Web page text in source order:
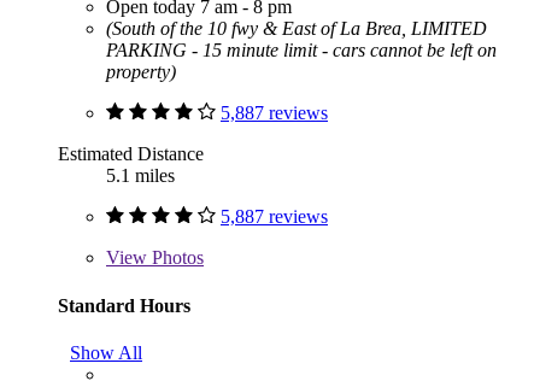
Open today 7 am - 8 pm
(South of the 10 fwy & East of La Brea, LIMITED
PARKING - 15 minute limit - cars cannot be left on
property)
5,887 reviews
Estimated Distance
5.1 miles
5,887 reviews
View Photos
Standard Hours
Show All